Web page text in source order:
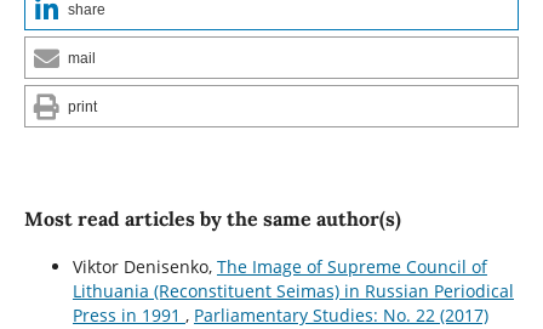
share
mail
print
Most read articles by the same author(s)
Viktor Denisenko, The Image of Supreme Council of
Lithuania (Reconstituent Seimas) in Russian Periodical
Press in 1991 , Parliamentary Studies: No. 22 (2017)